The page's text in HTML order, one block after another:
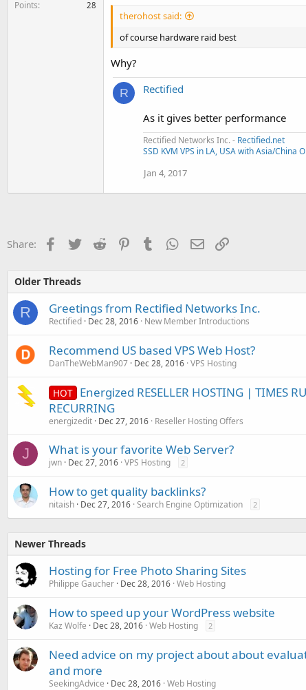
Points 28
therohost said:
of course hardware raid best
Why?
R Rectified
As it gives better performance
Rectified Networks Inc. - Rectified.net
SSD KVM VPS in LA, USA with Asia/China
Jan 4, 2017
Share: Facebook
TwitterReddit PinterestTumblr WhatsApp
EmailLink
Older Threads
R Greetings from Rectified Networks Inc.
Rectified Dec 28, 2016 New Member Introductions
Recommend US based VPS Web Host?
DanTheWebMan907 Dec 28, 2016 VPS Hosting
HOT Energized RESELLER HOSTING | TIMES
RECURRING
energizedit Dec 27, 2016 Reseller Hosting Offers
J What is your favorite Web Server?
jwn Dec 27, 2016 VPS Hosting 2
How to get quality backlinks?
nitaish Dec 27, 2016 Search Engine Optimization 2
Newer Threads
Hosting for Free Photo Sharing Sites
Philippe Gaucher Dec 28, 2016 Web Hosting
How to speed up your WordPress website
Kaz Wolfe Dec 28, 2016 Web Hosting 2
Need advice on my project about about
and more
SeekingAdvice Dec 28, 2016 Web Hosting